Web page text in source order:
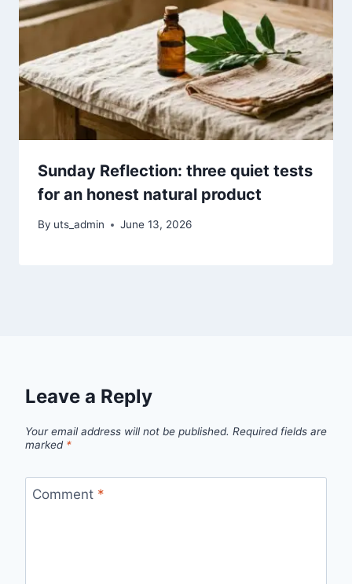
Sunday Reflection: three quiet tests
for an honest natural product
By uts_admin June 13, 2026
Leave a Reply
Your email address will not be published. Required fields are
marked *
Comment *